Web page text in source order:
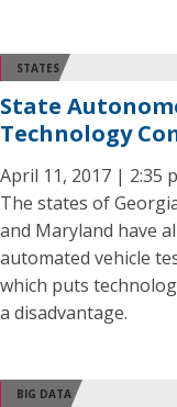
STATES
State
Technology
April 11, 2017 | 2:35
The states of
and Maryland have
automated vehicle
which puts
a disadvantage.
BIG DATA